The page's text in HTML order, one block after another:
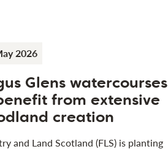
2026
Glens watercourses
from extensive
creation
and Land Scotland (FLS) is planting